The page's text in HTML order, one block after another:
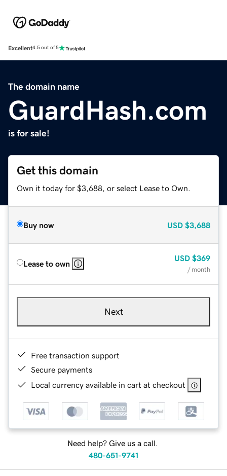
Excellent4.5 out of 5
The domain name
GuardHash.com
is for sale!
Get this domain
Own it today for $3,688, or select Lease to Own.
Buy now USD $3,688
Lease to own
USD $369
/ month
Next
Free transaction support
Secure payments
Local currency available in cart at checkout
Need help? Give us a call.
480-651-9741